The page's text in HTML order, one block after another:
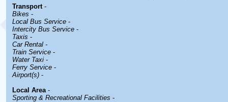
Transport -
Bikes -
Local Bus Service -
Intercity Bus Service -
Taxis -
Car Rental -
Train Service -
Water Taxi -
Ferry Service -
Airport(s) -
Local Area-
Sporting & Recreational Facilities -